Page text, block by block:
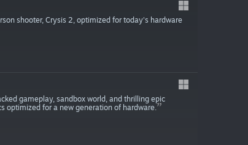
shooter, Crysis 2, optimized for today's hardware
gameplay, sandbox world, and thrilling epic
optimized for a new generation of hardware.